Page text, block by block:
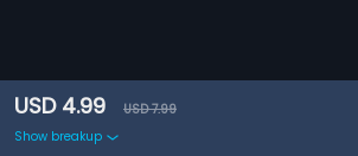
USD 4.99
USD 7.99
Show breakup